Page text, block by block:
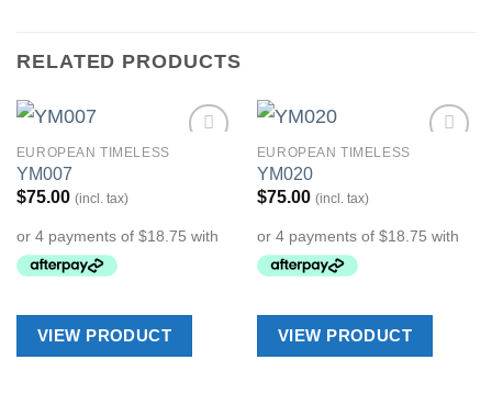
RELATED PRODUCTS
EUROPEAN TIMELESS
YM007
$75.00 (incl. tax)
VIEW PRODUCT
EUROPEAN TIMELESS
YM020
$75.00 (incl. tax)
VIEW PRODUCT